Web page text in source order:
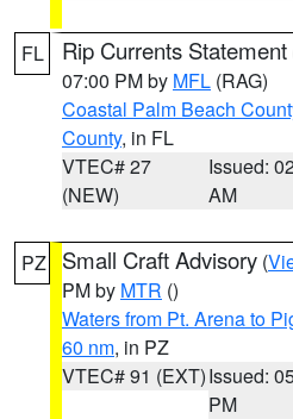
FL Rip Currents Statement
07:00 PM by MFL (RAG)
Coastal Palm Beach
County, in FL
VTEC# 27
(NEW)
Issued:
AM
PZ Small Craft Advisory (
PM by MTR ()
Waters from Pt. Arena to
60 nm, in PZ
VTEC# 91 (EXT)Issued:
PM